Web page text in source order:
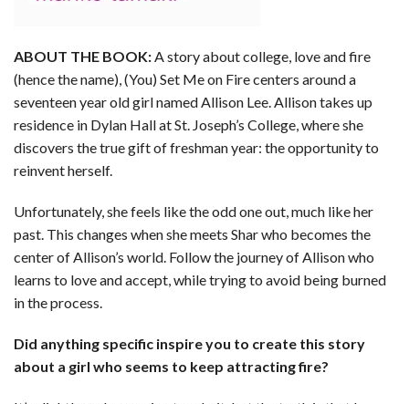
ABOUT THE BOOK:A story about college, love and fire
(hence the name), (You) Set Me on Fire centers around a
seventeen year old girl named Allison Lee. Allison takes up
residence in Dylan Hall at St. Joseph’s College, where she
discovers the true gift of freshman year: the opportunity to
reinvent herself.
Unfortunately, she feels like the odd one out, much like her
past. This changes when she meets Shar who becomes the
center of Allison’s world. Follow the journey of Allison who
learns to love and accept, while trying to avoid being burned
in the process.
Did anything specific inspire you to create this story
about a girl who seems to keep attracting fire?